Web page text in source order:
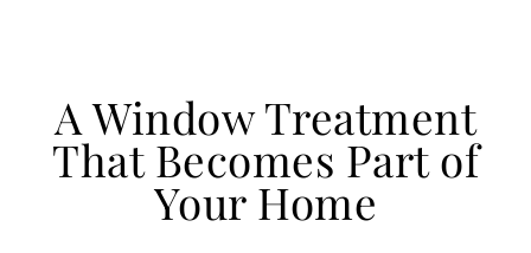
A Window Treatment
That Becomes Part of
Your Home